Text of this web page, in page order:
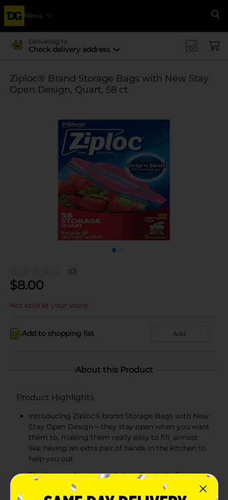
Menu
Delivering to
Check delivery address
Ziploc® Brand Storage Bags with New Stay
Open Design, Quart, 58 ct
(0)
$8.00
Not sold at your store
Add to shopping list Add
About this Product
Product Highlights
Introducing Ziploc® brand Storage Bags with New
Stay Open Design – they stay open when you want
them to, making them really easy to fill, almost
like having an extra pair of hands in the kitchen to
help you out
They’re easy to open and close thanks to Grip n’
Seal technology, which also helps to lock in
freshness so the food and treats you store taste